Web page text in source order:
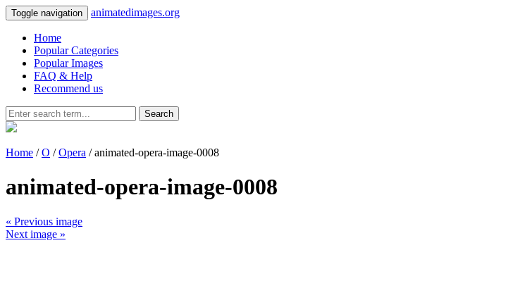
Toggle navigation animatedimages.org
Home
Popular Categories
Popular Images
FAQ & Help
Recommend us
Search
Home /O /Opera / animated-opera-image-0008
animated-opera-image-0008
« Previous image
Next image »